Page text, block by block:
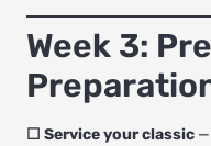
Week 3:
☐ Service your classic —